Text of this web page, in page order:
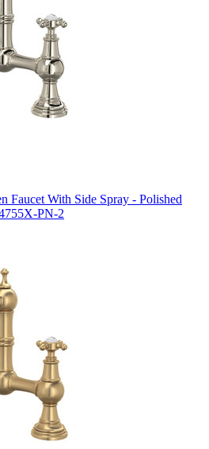
With Side Spray - Polished
PN-2